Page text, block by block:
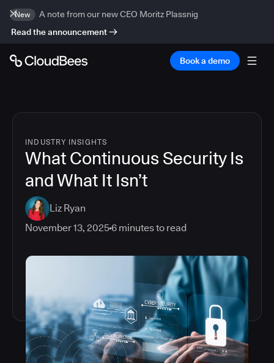
New
A note from our new CEO Moritz Plassnig
Read the announcement
Book a demo
INDUSTRY INSIGHTS
What Continuous Security Is
and What It Isn’t
Liz Ryan
November 13, 20256 minutes to read